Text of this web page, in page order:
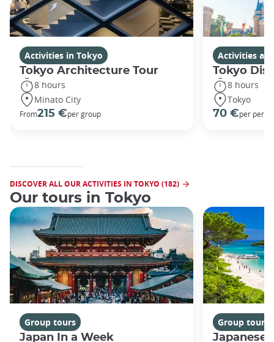
Activities in Tokyo
Tokyo Architecture Tour
8 hours
Minato City
From215 €per group
Activities
Tokyo
8 hours
Tokyo
70 €per
DISCOVER ALL OUR ACTIVITIES IN TOKYO (182)
Our tours in Tokyo
Group tours
Japan In a Week
Group tours
Japanese